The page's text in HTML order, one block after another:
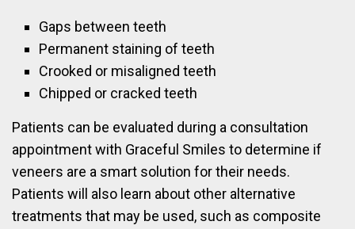
Gaps between teeth
Permanent staining of teeth
Crooked or misaligned teeth
Chipped or cracked teeth
Patients can be evaluated during a consultation
appointment with Graceful Smiles to determine if
veneers are a smart solution for their needs.
Patients will also learn about other alternative
treatments that may be used, such as composite